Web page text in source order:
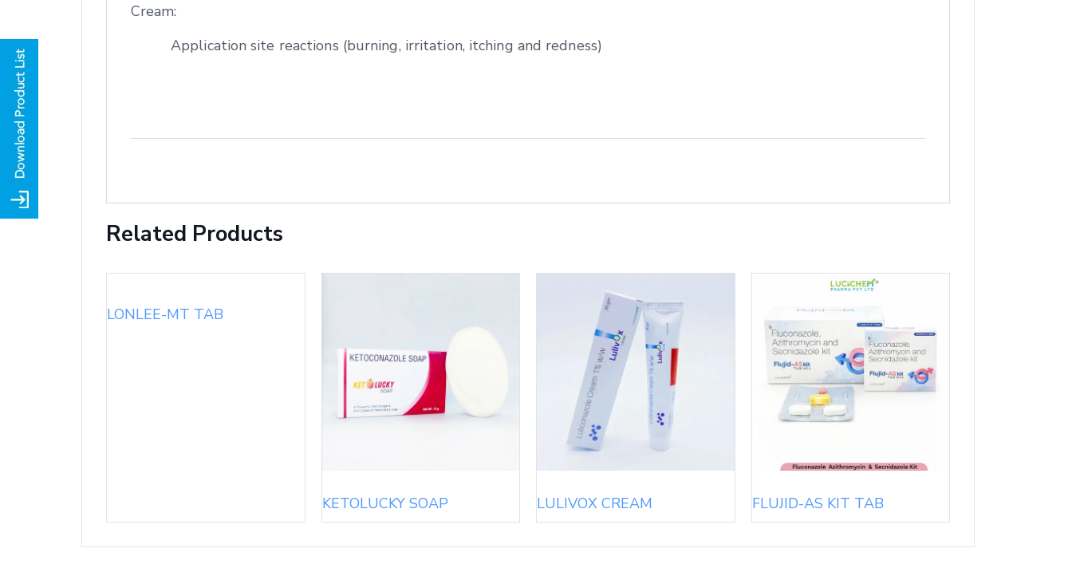
Cream:
Application site reactions (burning, irritation, itching and redness)
Related Products
LONLEE-MT TAB
KETOLUCKY SOAP LULIVOX CREAM FLUJID-AS KIT TAB